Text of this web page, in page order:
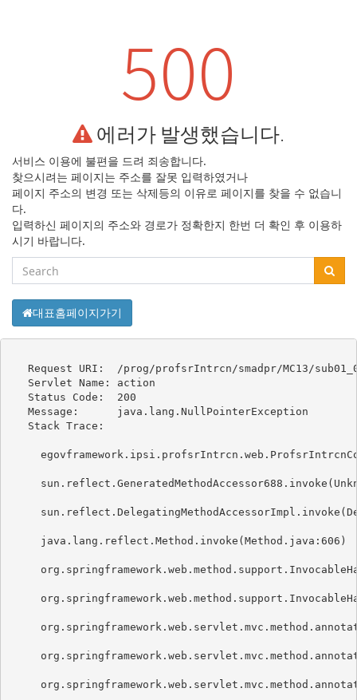
500
에러가 발생했습니다.
서비스 이용에 불편을 드려 죄송합니다.
찾으시려는 페이지는 주소를 잘못 입력하였거나
페이지 주소의 변경 또는 삭제등의 이유로 페이지를 찾을 수 없습니
다.
입력하신 페이지의 주소와 경로가 정확한지 한번 더 확인 후 이용하
시기 바랍니다.
대표홈페이지가기
Request URI:  /prog/profsrIntrcn/smadpr/MC13/
   Servlet Name: action
   Status Code:  200
   Message:      java.lang.NullPointerException
   Stack Trace:
     java.lang.reflect.Method.invoke(Method.java:606)